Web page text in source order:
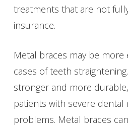
treatments that are not
insurance.
Metal braces may be more
cases of teeth
stronger and more
patients with severe dental
problems. Metal braces